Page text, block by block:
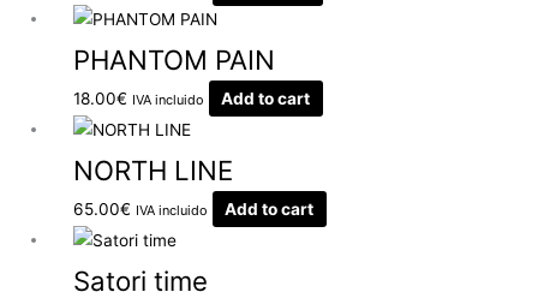
PHANTOM PAIN
18.00€ IVA incluido Add to cart
NORTH LINE
65.00€ IVA incluido Add to cart
Satori time